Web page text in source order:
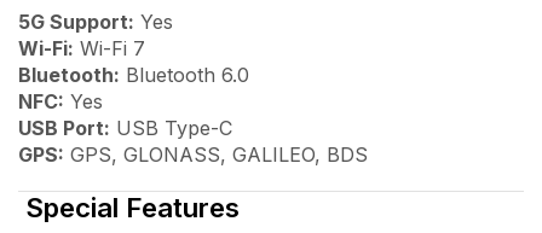
5G Support: Yes
Wi-Fi: Wi-Fi 7
Bluetooth: Bluetooth 6.0
NFC: Yes
USB Port: USB Type-C
GPS: GPS, GLONASS, GALILEO, BDS
Special Features